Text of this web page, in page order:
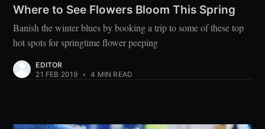
Where to See Flowers Bloom This Spring
Banish the winter blues by booking a trip to some of these top
hot spots for springtime flower peeping
EDITOR
21 FEB 2019 • 4 MIN READ